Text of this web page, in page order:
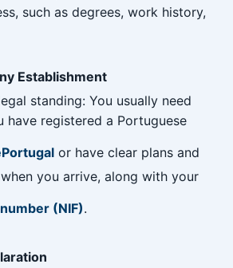
such as degrees, work history,
Establishment
standing: You usually need
have registered a Portuguese
or have clear plans and
you arrive, along with your
(NIF).